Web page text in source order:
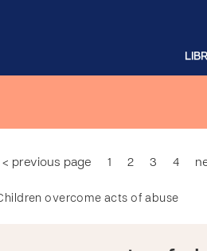
< previous page 1 2 3 4
overcome acts of abuse